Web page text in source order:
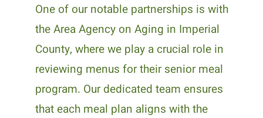
One of our notable partnerships is with
the Area Agency on Aging in Imperial
County, where we play a crucial role in
reviewing menus for their senior meal
program. Our dedicated team ensures
that each meal plan aligns with the